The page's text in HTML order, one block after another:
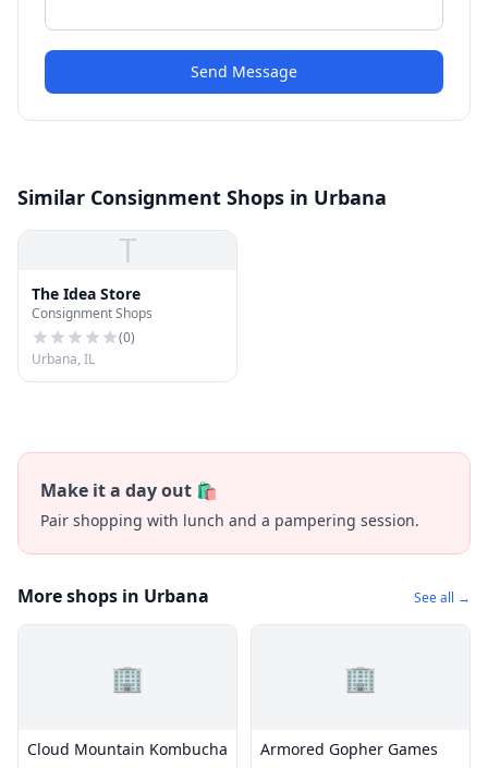
Send Message
Similar Consignment Shops in Urbana
T
The Idea Store
Consignment Shops
(0)
Urbana, IL
Make it a day out 🛍️
Pair shopping with lunch and a pampering session.
More shops in Urbana See all →
🏢
Cloud Mountain Kombucha
🏢
Armored Gopher Games